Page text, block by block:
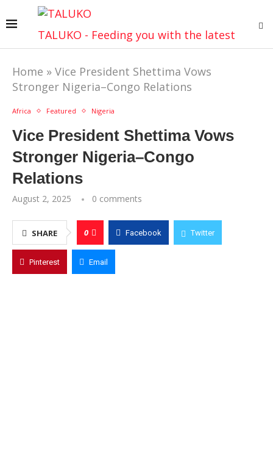
TALUKO - Feeding you with the latest
Home » Vice President Shettima Vows
Stronger Nigeria–Congo Relations
Africa Featured Nigeria
Vice President Shettima Vows
Stronger Nigeria–Congo
Relations
August 2, 2025 0 comments
SHARE 0 Facebook Twitter
Pinterest Email